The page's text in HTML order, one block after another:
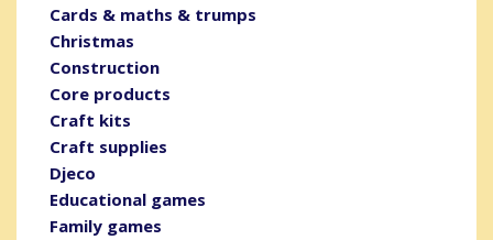
Cards & maths & trumps
Christmas
Construction
Core products
Craft kits
Craft supplies
Djeco
Educational games
Family games